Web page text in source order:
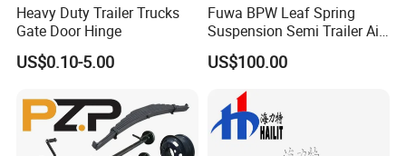
A: Yes, we can produce by your samples or
technical drawings. We can build the molds and
Q6. What is your sample policy?
Heavy Duty Trailer Trucks
Gate Door Hinge
US$0.10-5.00
Fuwa BPW Leaf Spring
Suspension Semi Trailer Air
Spring Suspension for Truck
*
US$100.00